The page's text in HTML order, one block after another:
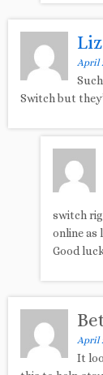
Liz
April
Switch but
switch
online as
Good
April
It